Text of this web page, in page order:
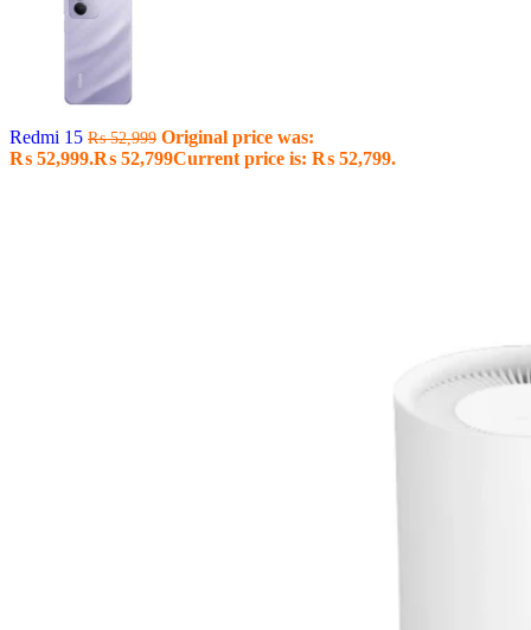
Redmi 15 ₨52,999 Original price was:
₨ 52,999.₨ 52,799Current price is: ₨ 52,799.